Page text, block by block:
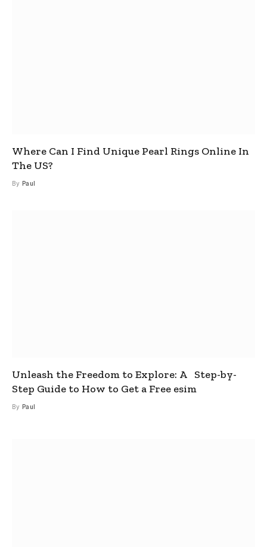
Where Can I Find Unique Pearl Rings Online In
The US?
By Paul
Unleash the Freedom to Explore: A Step-by-
Step Guide to How to Get a Free esim
By Paul